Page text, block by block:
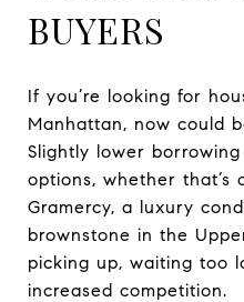
BUYERS
If you’re looking for
Manhattan, now could
Slightly lower
options, whether that’s
Gramercy, a luxury
brownstone in the
picking up, waiting too
increased competition.